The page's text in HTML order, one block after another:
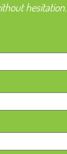
hesitation.